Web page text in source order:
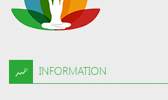
INFORMATION